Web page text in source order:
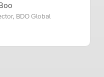
BDO Global